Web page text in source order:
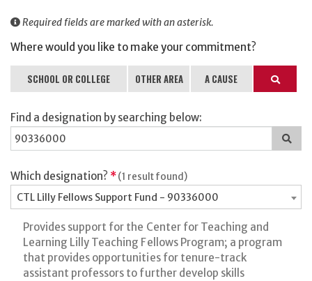
Required fields are marked with an asterisk.
Where would you like to make your commitment?
SCHOOL OR COLLEGE OTHER AREA A CAUSE Search
Find a designation by searching below:
Which designation? *(1 result found)
CTL Lilly Fellows Support Fund - 90336000
Provides support for the Center for Teaching and
Learning Lilly Teaching Fellows Program; a program
that provides opportunities for tenure-track
assistant professors to further develop skills